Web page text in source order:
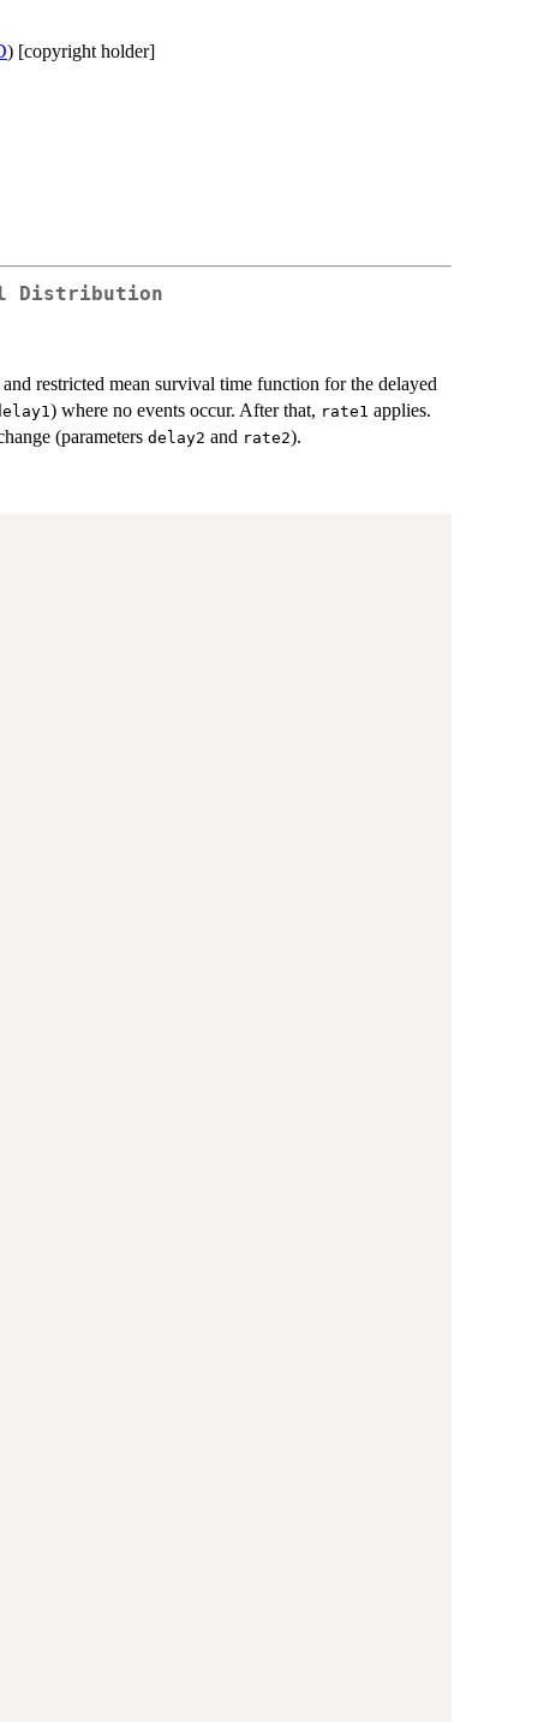
) [copyright holder]
Distribution
restricted mean survival time function for the delayed
) where no events occur. After that, rate1 applies.
(parameters delay2 and rate2).